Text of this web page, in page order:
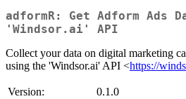
adformR: Get Adform Ads
'Windsor.ai' API
Collect your data on digital marketing
using the 'Windsor.ai' API <https://
Version:
0.1.0